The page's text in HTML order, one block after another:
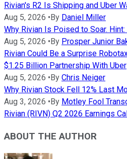
Rivian's R2 Is Shipping and Uber
Aug 5, 2026 • By Daniel Miller
Why Rivian Is Poised to Soar.
Aug 5, 2026 • By Prosper Junior
Rivian Could Be a Surprise
$1.25 Billion Partnership With Uber
Aug 5, 2026 • By Chris Neiger
Why Rivian Stock Fell 12% Last
Aug 3, 2026 • By Motley Fool
Rivian (RIVN) Q2 2026 Earnings
ABOUT THE AUTHOR